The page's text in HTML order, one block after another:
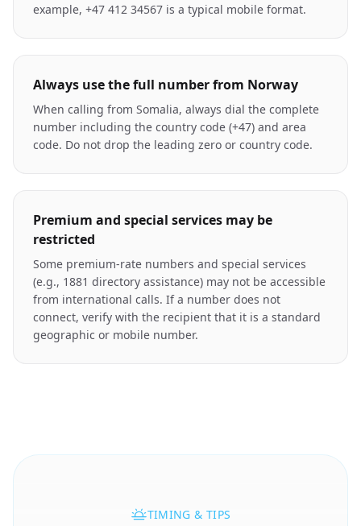
example, +47 412 34567 is a typical mobile format.
Always use the full number from Norway
When calling from Somalia, always dial the complete
number including the country code (+47) and area
code. Do not drop the leading zero or country code.
Premium and special services may be
restricted
Some premium-rate numbers and special services
(e.g., 1881 directory assistance) may not be accessible
from international calls. If a number does not
connect, verify with the recipient that it is a standard
geographic or mobile number.
TIMING & TIPS